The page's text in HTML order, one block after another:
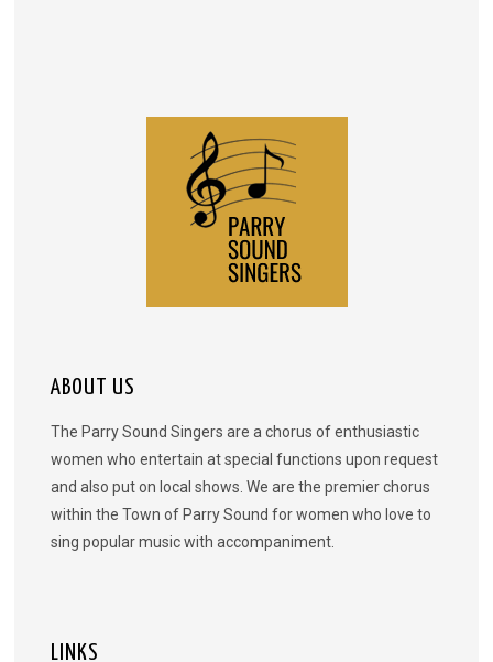
ABOUT US
The Parry Sound Singers are a chorus of enthusiastic
women who entertain at special functions upon request
and also put on local shows. We are the premier chorus
within the Town of Parry Sound for women who love to
sing popular music with accompaniment.
LINKS